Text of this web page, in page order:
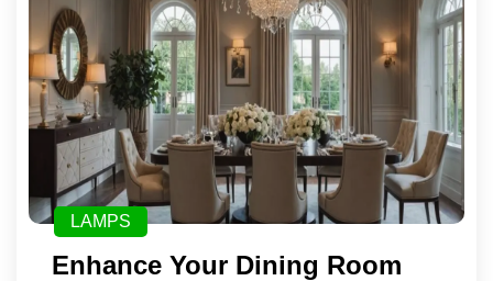
LAMPS
Enhance Your Dining Room